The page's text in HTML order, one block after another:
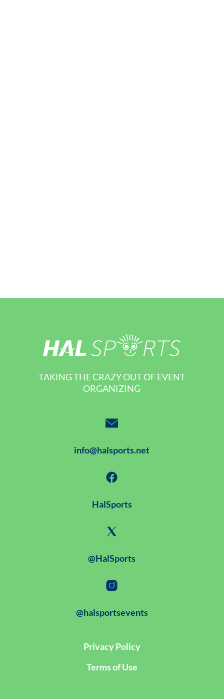
TAKING THE CRAZY OUT OF EVENT
ORGANIZING
info@halsports.net
HalSports
@HalSports
@halsportsevents
Privacy Policy
Terms of Use